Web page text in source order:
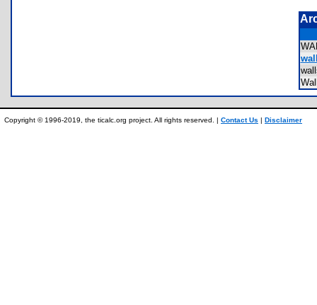
Copyright © 1996-2019, the ticalc.org project. All rights reserved. | Contact Us | Disclaimer